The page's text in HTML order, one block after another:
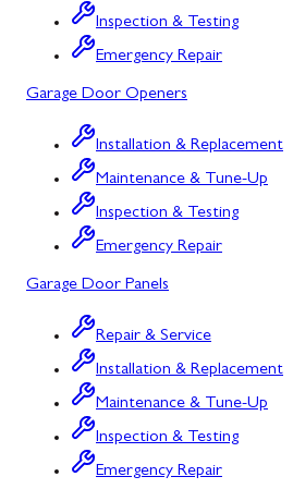
Silver Spring, MD
Barton, MD
Bloomington, MD
Bowling Green, MD
Corriganville, MD
Cresaptown, MD
Cumberland, MD
Deer Park, MD
Flintstone, MD
Frostburg, MD
Grantsville, MD
Inspection & Testing
Emergency Repair
Garage Door Openers
Installation & Replacement
Maintenance & Tune-Up
Inspection & Testing
Emergency Repair
Garage Door Panels
Repair & Service
Installation & Replacement
Maintenance & Tune-Up
Inspection & Testing
Emergency Repair